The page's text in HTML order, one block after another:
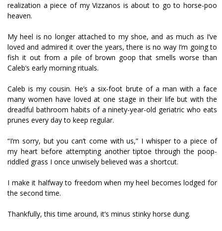
realization a piece of my Vizzanos is about to go to horse-poo
heaven.
My heel is no longer attached to my shoe, and as much as I’ve
loved and admired it over the years, there is no way I’m going to
fish it out from a pile of brown goop that smells worse than
Caleb’s early morning rituals.
Caleb is my cousin. He’s a six-foot brute of a man with a face
many women have loved at one stage in their life but with the
dreadful bathroom habits of a ninety-year-old geriatric who eats
prunes every day to keep regular.
“I’m sorry, but you can’t come with us,” I whisper to a piece of
my heart before attempting another tiptoe through the poop-
riddled grass I once unwisely believed was a shortcut.
I make it halfway to freedom when my heel becomes lodged for
the second time.
Thankfully, this time around, it’s minus stinky horse dung.